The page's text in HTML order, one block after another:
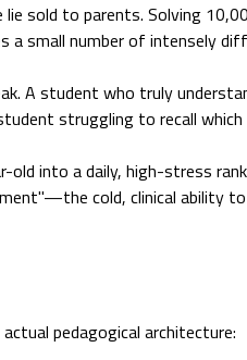
sold to parents. Solving
a small number of intensely
A student who truly
struggling to recall
old into a daily, high-stress
cold, clinical ability to
pedagogical architecture: